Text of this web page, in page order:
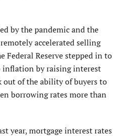
by the pandemic and the
accelerated selling
Federal Reserve stepped in to
inflation by raising interest
out of the ability of buyers to
borrowing rates more than
year, mortgage interest rates